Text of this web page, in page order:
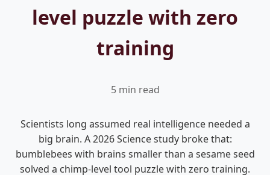
level puzzle with zero
training
5 min read
Scientists long assumed real intelligence needed a
big brain. A 2026 Science study broke that:
bumblebees with brains smaller than a sesame seed
solved a chimp-level tool puzzle with zero training.